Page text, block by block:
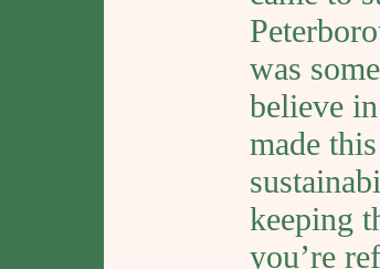
was
believe
made
keeping
you’re